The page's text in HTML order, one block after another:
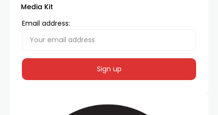
Media Kit
Email address: